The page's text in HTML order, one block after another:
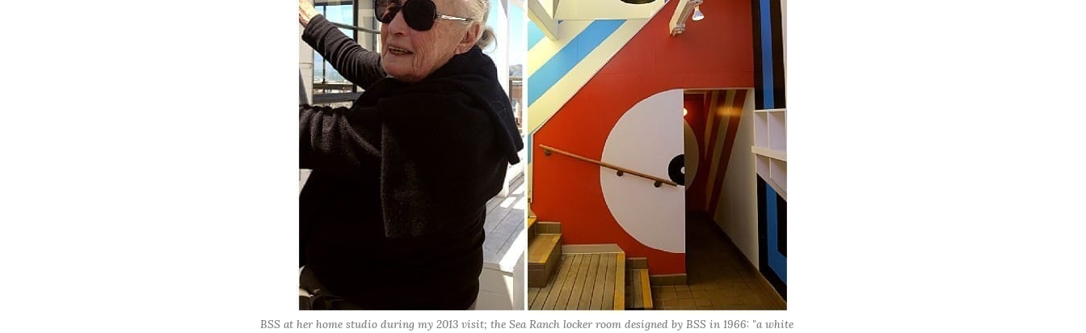
BSS at her home studio during my 2013 visit; the Sea Ranch locker room designed by BSS in 1966: "a white